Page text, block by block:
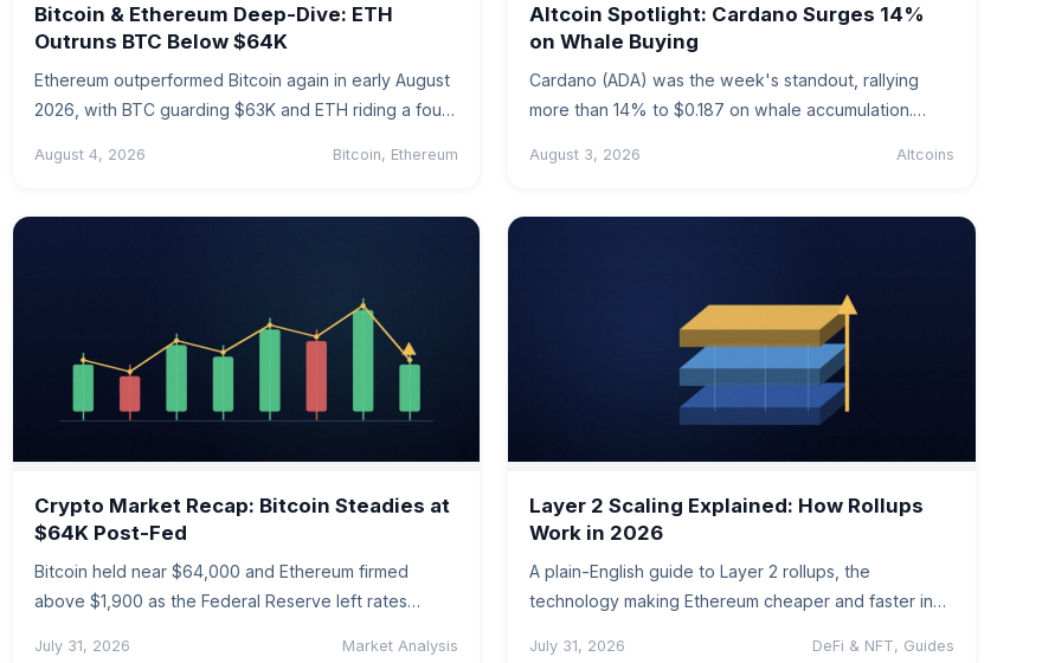
Bitcoin & Ethereum Deep-Dive: ETH
Outruns BTC Below $64K
Ethereum outperformed Bitcoin again in early August
2026, with BTC guarding $63K and ETH riding a four-
August 4, 2026 Bitcoin, Ethereum
Altcoin Spotlight: Cardano Surges 14%
on Whale Buying
Cardano (ADA) was the week's standout, rallying
more than 14% to $0.187 on whale accumulation.
August 3, 2026 Altcoins
Crypto Market Recap: Bitcoin Steadies at
$64K Post-Fed
Bitcoin held near $64,000 and Ethereum firmed
above $1,900 as the Federal Reserve left rates
July 31, 2026 Market Analysis
Layer 2 Scaling Explained: How Rollups
Work in 2026
A plain-English guide to Layer 2 rollups, the
technology making Ethereum cheaper and faster in
July 31, 2026 DeFi & NFT, Guides